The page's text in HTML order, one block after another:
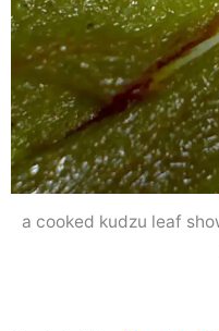
a cooked kudzu leaf